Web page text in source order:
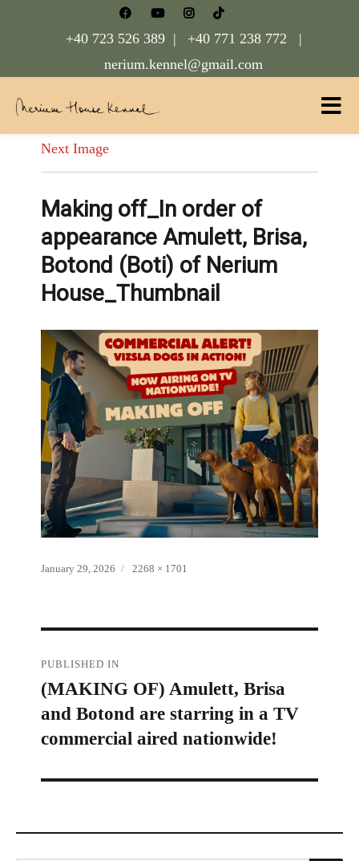
+40 723 526 389 |
+40 771 238 772 |
nerium.kennel@gmail.com
Nerium House Kennel FCI Romania
Next Image
Making off_In order of
appearance Amulett, Brisa,
Botond (Boti) of Nerium
House_Thumbnail
Posted
January 29, 2026
Full
2268 × 1701
Post
navigation
PUBLISHED IN
(MAKING OF) Amulett, Brisa
and Botond are starring in a TV
commercial aired nationwide!